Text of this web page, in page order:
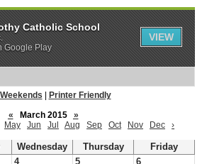
Printer Friendly
«
March 2015
»
May Jun Jul Aug Sep Oct Nov Dec ›
Wednesday Thursday
Friday
4 5 6
Catholic School
Google Play
VIEW